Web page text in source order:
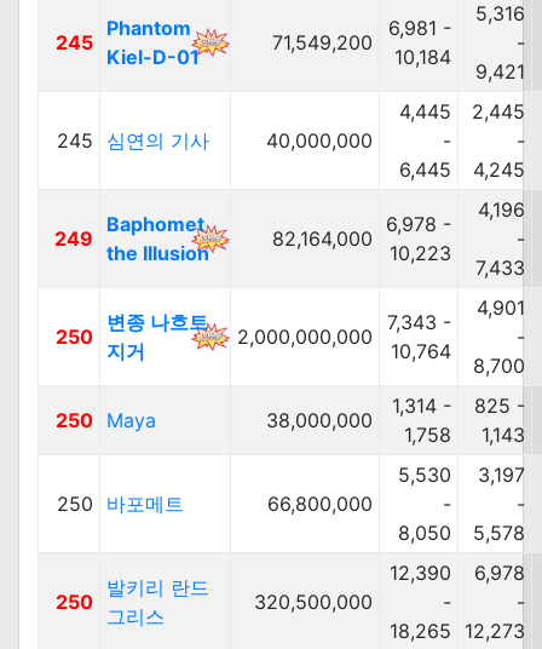
245
Phantom
Kiel-D-01
71,549,200
6,981 -
10,184
5,316
-
9,421
245 심연의 기사 40,000,000
4,445
-
6,445
2,445
-
4,245
249
Baphomet
the Illusion
82,164,000
6,978 -
10,223
4,196
-
7,433
250
변종 나흐트
지거
2,000,000,000
7,343 -
10,764
4,901
-
8,700
250 Maya 38,000,000
1,314 -
1,758
825 -
1,143
250 바포메트 66,800,000
5,530
-
8,050
3,197
-
5,578
250
발키리 란드
그리스
320,500,000
12,390
-
18,265
6,978
-
12,273